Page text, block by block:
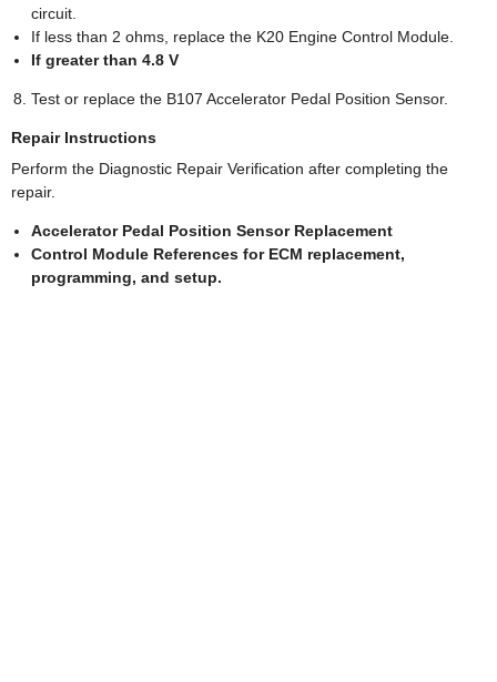
circuit.
If less than 2 ohms, replace the K20 Engine Control Module.
If greater than 4.8 V
Test or replace the B107 Accelerator Pedal Position Sensor.
Repair Instructions
Perform the Diagnostic Repair Verification after completing the
repair.
Accelerator Pedal Position Sensor Replacement
Control Module References for ECM replacement,
programming, and setup.